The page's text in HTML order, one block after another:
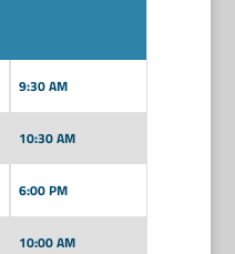
9:30 AM
10:30 AM
6:00 PM
10:00 AM